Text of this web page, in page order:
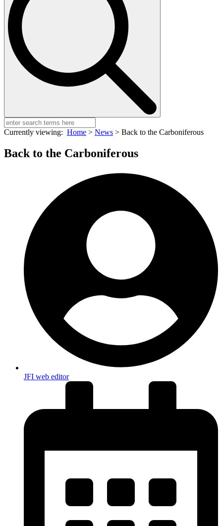
Currently viewing: Home > News > Back to the Carboniferous
Back to the Carboniferous
JFI web editor